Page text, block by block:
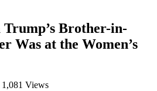
Brother-in-
Was at the Women’s
1,081 Views